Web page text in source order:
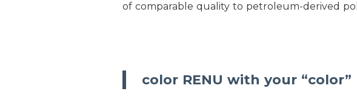
of comparable quality to petroleum-derived
color RENU with your “color”